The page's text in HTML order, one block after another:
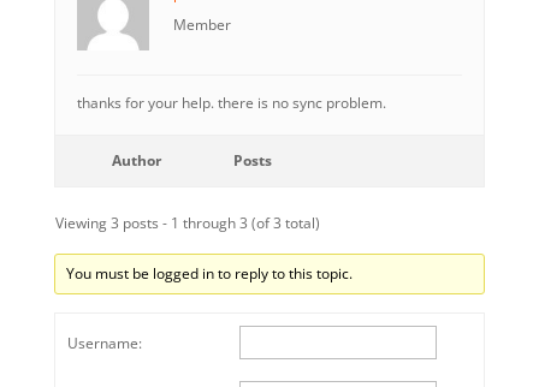
Member
thanks for your help. there is no sync problem.
Author Posts
Viewing 3 posts - 1 through 3 (of 3 total)
You must be logged in to reply to this topic.
Username: